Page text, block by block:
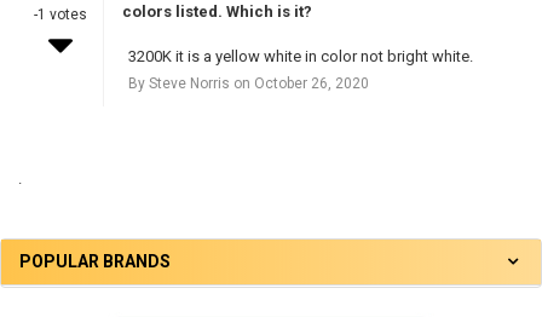
POPULAR BRANDS
-1 votes
colors listed. Which is it?
3200K it is a yellow white in color not bright white.
By Steve Norris on October 26, 2020
.